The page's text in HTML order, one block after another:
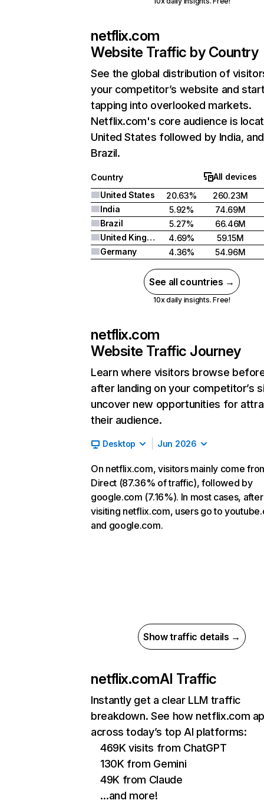
netflix.com
Website Traffic by Country
See the global distribution of
your competitor’s website and
tapping into overlooked markets.
Netflix.com's core audience is
United States followed by India, and
Brazil.
Country
All devices
United States
20.63%
260.23M
India
5.92%
74.69M
Brazil
5.27%
66.46M
United Kingdom
4.69%
59.15M
Germany
4.36% 54.96M
See all countries →
10x daily insights. Free!
netflix.com
Website Traffic Journey
Learn where visitors browse
after landing on your competitor’s
uncover new opportunities for
their audience.
Desktop Jun 2026
On netflix.com, visitors mainly come
Direct (87.36% of traffic), followed by
google.com (7.16%). In most cases, after
visiting netflix.com, users go to
and google.com.
Show traffic details →
netflix.comAI Traffic
Instantly get a clear LLM traffic
breakdown. See how netflix.com
across today’s top AI platforms:
469K visits from ChatGPT
130K from Gemini
49K from Claude
…and more!